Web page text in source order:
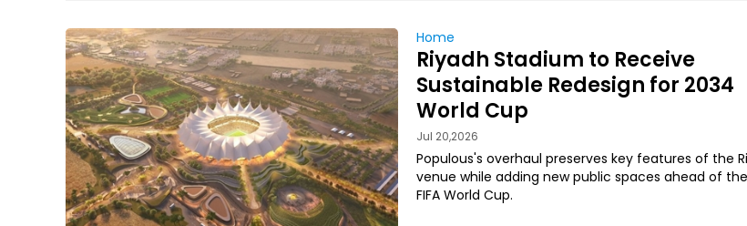
Home
Riyadh Stadium to Receive
Sustainable Redesign for 2034
World Cup
Jul 20,2026
Populous's overhaul preserves key features of the
venue while adding new public spaces ahead of
FIFA World Cup.